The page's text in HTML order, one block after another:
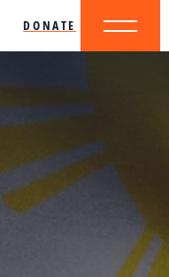
DONATE